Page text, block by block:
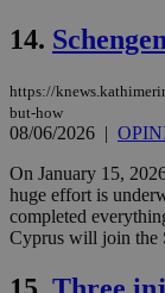
14.
https://
but-how
08/06/2026 |
On January 15,
huge effort is
completed
Cyprus will join the